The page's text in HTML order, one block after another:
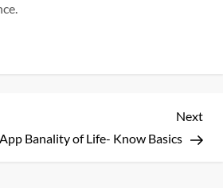
Next
Post
Next
Banality of Life- Know Basics